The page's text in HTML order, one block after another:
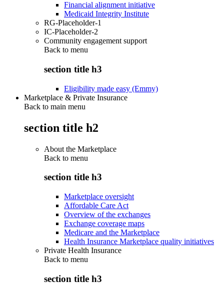
Financial alignment initiative
Medicaid Integrity Institute
RG-Placeholder-1
IC-Placeholder-2
Community engagement support
Back to menu
section title h3
Eligibility made easy (Emmy)
Marketplace & Private Insurance
Back to main menu
section title h2
About the Marketplace
Back to menu
section title h3
Marketplace oversight
Affordable Care Act
Overview of the exchanges
Exchange coverage maps
Medicare and the Marketplace
Health Insurance Marketplace quality initiatives
Private Health Insurance
Back to menu
section title h3